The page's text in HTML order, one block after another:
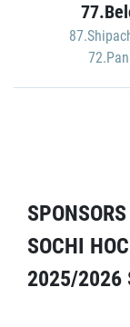
SOCHI
2025/2026